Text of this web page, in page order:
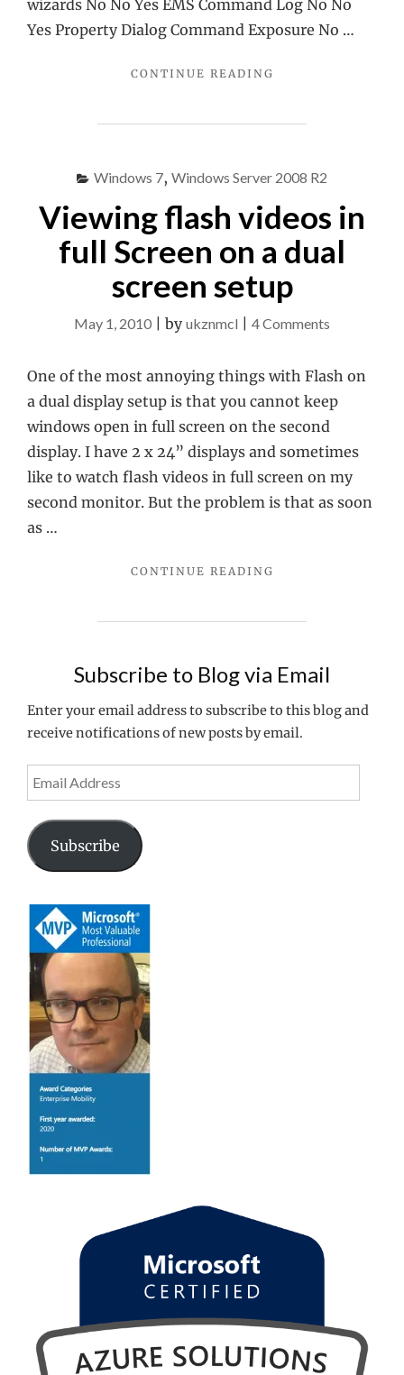
wizards No No Yes EMS Command Log No No
Yes Property Dialog Command Exposure No …
CONTINUE READING
Windows 7, Windows Server 2008 R2
Viewing flash videos in
full Screen on a dual
screen setup
May 1, 2010 by ukznmcl 4 Comments
flash
videos
full
Screen
on
One of the most annoying things with Flash on
a dual display setup is that you cannot keep
windows open in full screen on the second
display. I have 2 x 24” displays and sometimes
like to watch flash videos in full screen on my
second monitor. But the problem is that as soon
as …
CONTINUE READING
SCREEN
ON
SCREEN
Subscribe to Blog via Email
Enter your email address to subscribe to this blog and
receive notifications of new posts by email.
Address
Subscribe